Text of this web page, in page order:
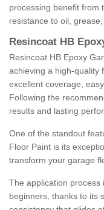
processing benefit from
resistance to oil,
Resincoat HB
Resincoat HB Epoxy
achieving a high-quality
excellent coverage,
Following the
results and lasting
One of the standout
Floor Paint is its
transform your garage
The application process
beginners, thanks to its